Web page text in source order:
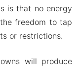
is that no energy
freedom to tap
or restrictions.
will produce